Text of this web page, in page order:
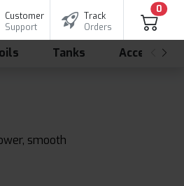
Customer
Support
Track
Orders
0
Tanks
smooth